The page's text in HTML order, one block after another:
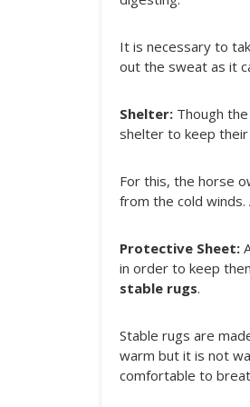
It is necessary to
out the sweat as it
Shelter: Though
shelter to keep
For this, the horse
from the cold
Protective Sheet:
in order to keep
stable rugs.
Stable rugs are
warm but it is not
comfortable to